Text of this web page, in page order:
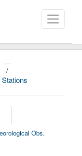
/
Obs.